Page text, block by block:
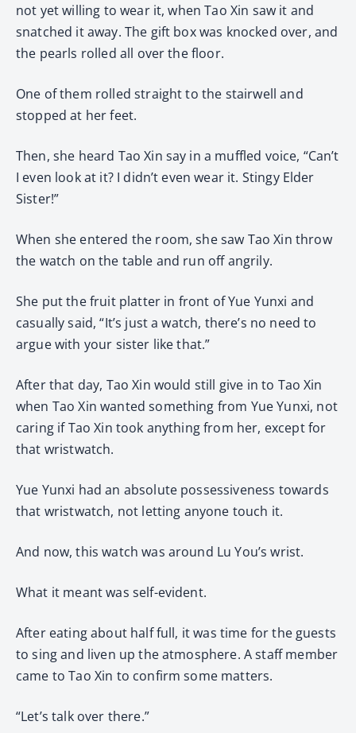
not yet willing to wear it, when Tao Xin saw it and
snatched it away. The gift box was knocked over, and
the pearls rolled all over the floor.
One of them rolled straight to the stairwell and
stopped at her feet.
Then, she heard Tao Xin say in a muffled voice, “Can’t
I even look at it? I didn’t even wear it. Stingy Elder
Sister!”
When she entered the room, she saw Tao Xin throw
the watch on the table and run off angrily.
She put the fruit platter in front of Yue Yunxi and
casually said, “It’s just a watch, there’s no need to
argue with your sister like that.”
After that day, Tao Xin would still give in to Tao Xin
when Tao Xin wanted something from Yue Yunxi, not
caring if Tao Xin took anything from her, except for
that wristwatch.
Yue Yunxi had an absolute possessiveness towards
that wristwatch, not letting anyone touch it.
And now, this watch was around Lu You’s wrist.
What it meant was self-evident.
After eating about half full, it was time for the guests
to sing and liven up the atmosphere. A staff member
came to Tao Xin to confirm some matters.
“Let’s talk over there.”